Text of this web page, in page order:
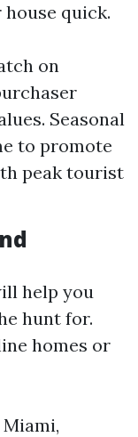
quick.
on
Seasonal
to promote
peak tourist
help you
hunt for.
homes or